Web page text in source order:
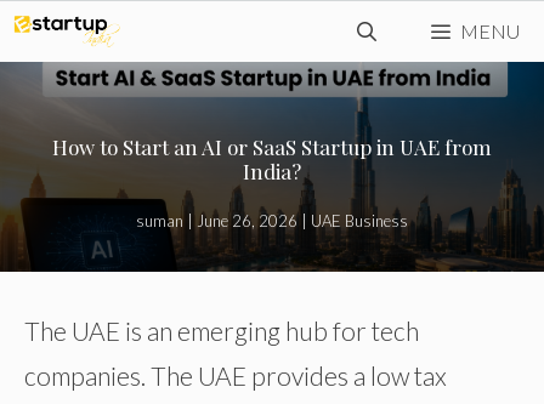
Skip
to
MENU
How to Start an AI or SaaS Startup in UAE from
India?
suman June 26, 2026 UAE Business
The UAE is an emerging hub for tech
companies. The UAE provides a low tax